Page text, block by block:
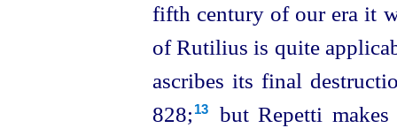
fifth century of our era it
of Rutilius is quite
ascribes its final
828;⁠ 13
but Repetti